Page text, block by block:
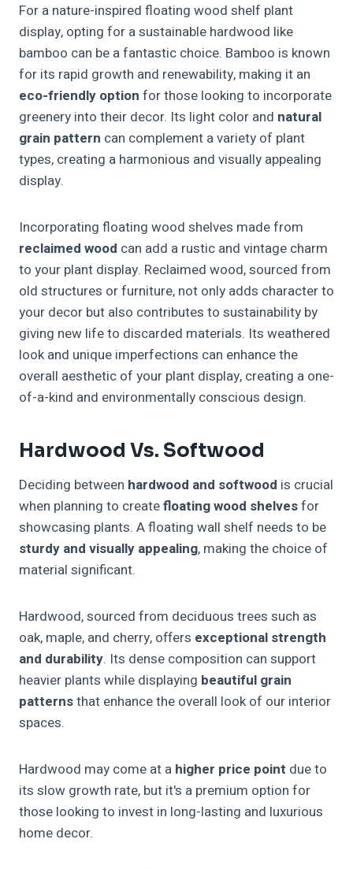
For a nature-inspired floating wood shelf plant
display, opting for a sustainable hardwood like
bamboo can be a fantastic choice. Bamboo is known
for its rapid growth and renewability, making it an
eco-friendly option for those looking to incorporate
greenery into their decor. Its light color and natural
grain pattern can complement a variety of plant
types, creating a harmonious and visually appealing
display.
Incorporating floating wood shelves made from
reclaimed wood can add a rustic and vintage charm
to your plant display. Reclaimed wood, sourced from
old structures or furniture, not only adds character to
your decor but also contributes to sustainability by
giving new life to discarded materials. Its weathered
look and unique imperfections can enhance the
overall aesthetic of your plant display, creating a one-
of-a-kind and environmentally conscious design.
Hardwood Vs. Softwood
Deciding between hardwood and softwood is crucial
when planning to createfloating wood shelvesfor
showcasing plants. A floating wall shelf needs to be
sturdy and visually appealing, making the choice of
material significant.
Hardwood, sourced from deciduous trees such as
oak, maple, and cherry, offers exceptional strength
and durability. Its dense composition can support
heavier plants while displaying beautiful grain
patternsthat enhance the overall look of our interior
spaces.
Hardwood may come at a higher price point due to
its slow growth rate, but it's a premium option for
those looking to invest in long-lasting and luxurious
home decor.